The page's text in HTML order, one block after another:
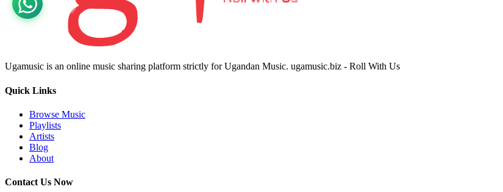
Ugamusic is an online music sharing platform strictly for Ugandan Music. ugamusic.biz - Roll With Us
Quick Links
Browse Music
Playlists
Artists
Blog
About
Contact Us Now